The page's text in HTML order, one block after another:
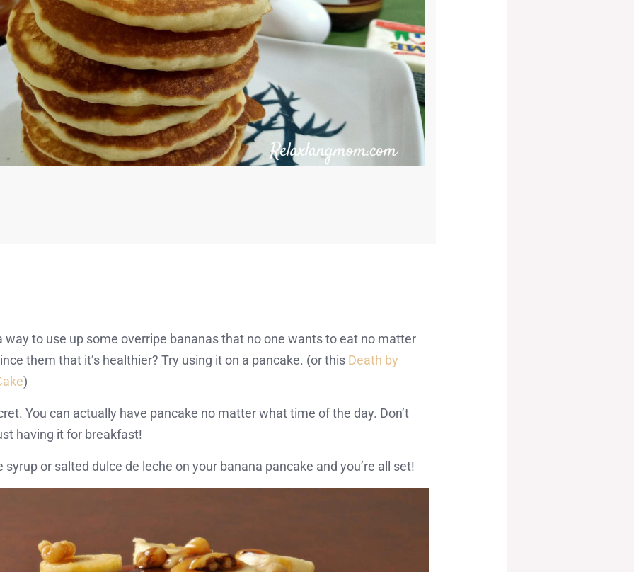
way to use up some overripe bananas that no one wants to eat no matter
them that it’s healthier? Try using it on a pancake. (or this Death by
)
You can actually have pancake no matter what time of the day. Don’t
having it for breakfast!
or salted dulce de leche on your banana pancake and you’re all set!